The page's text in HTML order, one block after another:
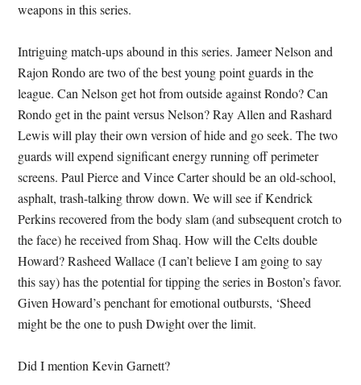
weapons in this series.
Intriguing match-ups abound in this series. Jameer Nelson and
Rajon Rondo are two of the best young point guards in the
league. Can Nelson get hot from outside against Rondo? Can
Rondo get in the paint versus Nelson? Ray Allen and Rashard
Lewis will play their own version of hide and go seek. The two
guards will expend significant energy running off perimeter
screens. Paul Pierce and Vince Carter should be an old-school,
asphalt, trash-talking throw down. We will see if Kendrick
Perkins recovered from the body slam (and subsequent crotch to
the face) he received from Shaq. How will the Celts double
Howard? Rasheed Wallace (I can’t believe I am going to say
this say) has the potential for tipping the series in Boston’s favor.
Given Howard’s penchant for emotional outbursts, ‘Sheed
might be the one to push Dwight over the limit.
Did I mention Kevin Garnett?